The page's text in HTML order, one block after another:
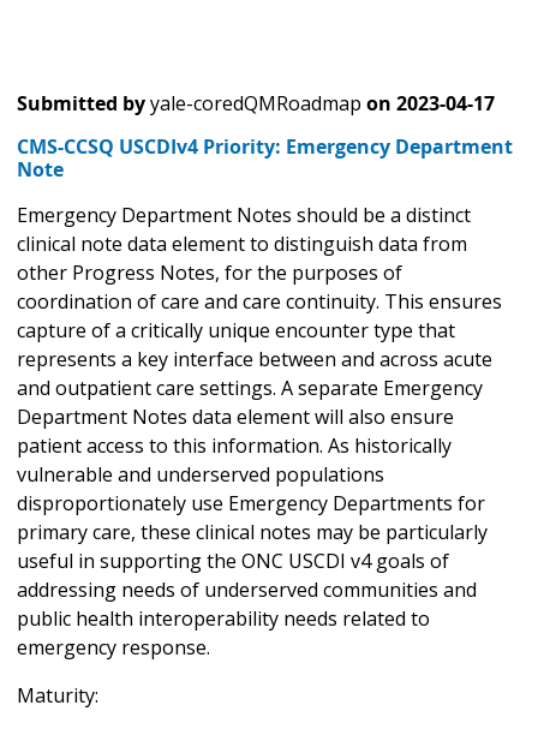
Submitted byyale-coredQMRoadmap on 2023-04-17
CMS-CCSQ USCDIv4 Priority: Emergency Department
Note
Emergency Department Notes should be a distinct
clinical note data element to distinguish data from
other Progress Notes, for the purposes of
coordination of care and care continuity. This ensures
capture of a critically unique encounter type that
represents a key interface between and across acute
and outpatient care settings. A separate Emergency
Department Notes data element will also ensure
patient access to this information. As historically
vulnerable and underserved populations
disproportionately use Emergency Departments for
primary care, these clinical notes may be particularly
useful in supporting the ONC USCDI v4 goals of
addressing needs of underserved communities and
public health interoperability needs related to
emergency response.
Maturity: